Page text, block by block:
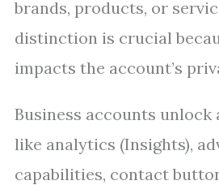
brands, products, or
distinction is crucial
impacts the account’s
Business accounts unlock
like analytics (Insights),
capabilities, contact